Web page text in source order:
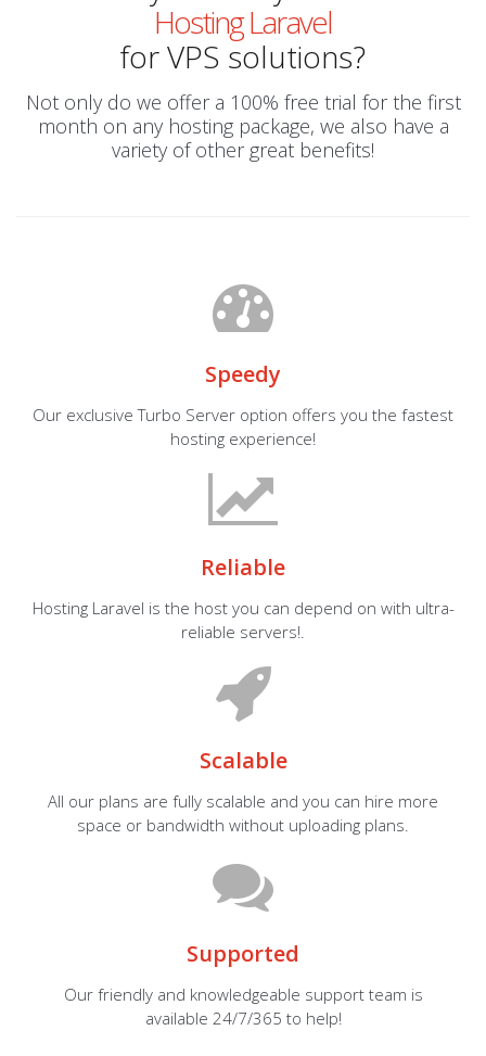
Hosting Laravel
for VPS solutions?
Not only do we offer a 100% free trial for the first
month on any hosting package, we also have a
variety of other great benefits!
Speedy
Our exclusive Turbo Server option offers you the fastest
hosting experience!
Reliable
Hosting Laravel is the host you can depend on with ultra-
reliable servers!.
Scalable
All our plans are fully scalable and you can hire more
space or bandwidth without uploading plans.
Supported
Our friendly and knowledgeable support team is
available 24/7/365 to help!